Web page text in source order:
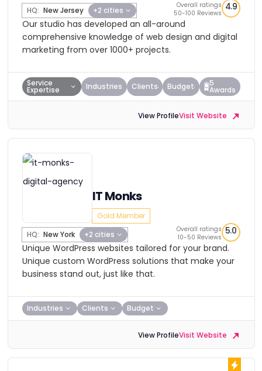
HQ: New Jersey +2 cities
Overall ratings
50-100 Reviews
4.9
Our studio has developed an all-around
comprehensive knowledge of web design and digital
marketing from over 1000+ projects.
Service
Expertise Industries Clients Budget 5
Awards
View ProfileVisit Website
IT Monks
Gold Member
HQ: New York +2 cities
Overall ratings
10-50 Reviews
5.0
Unique WordPress websites tailored for your brand.
Unique custom WordPress solutions that make your
business stand out, just like that.
Industries Clients Budget
View ProfileVisit Website